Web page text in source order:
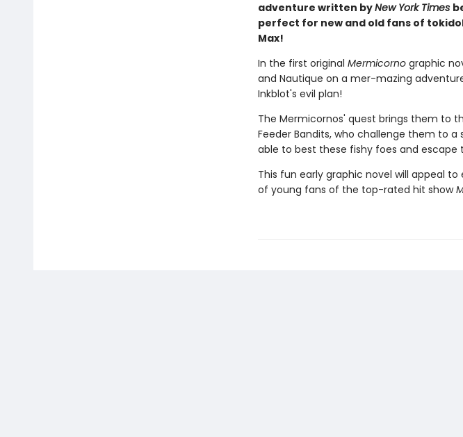
adventure written byNew York Times
perfect for new and old fans of
Max!
In the first original Mermicornographic
and Nautique on a mer-mazing
Inkblot's evil plan!
The Mermicornos' quest brings them to
Feeder Bandits, who challenge them to
able to best these fishy foes and escape
This fun early graphic novel will appeal
of young fans of the top-rated hit show